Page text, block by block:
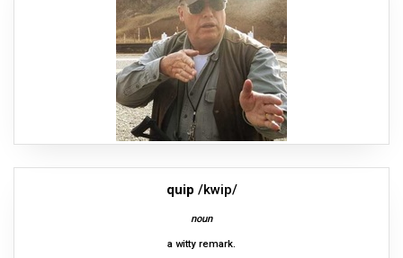
quip /kwip/
noun
a witty remark.